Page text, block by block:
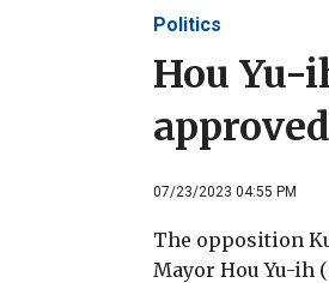
Politics
Hou Yu-
07/23/2023 04:55 PM
The opposition
Mayor Hou Yu-ih